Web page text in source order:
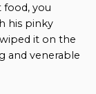
food, you
his pinky
it on the
and venerable